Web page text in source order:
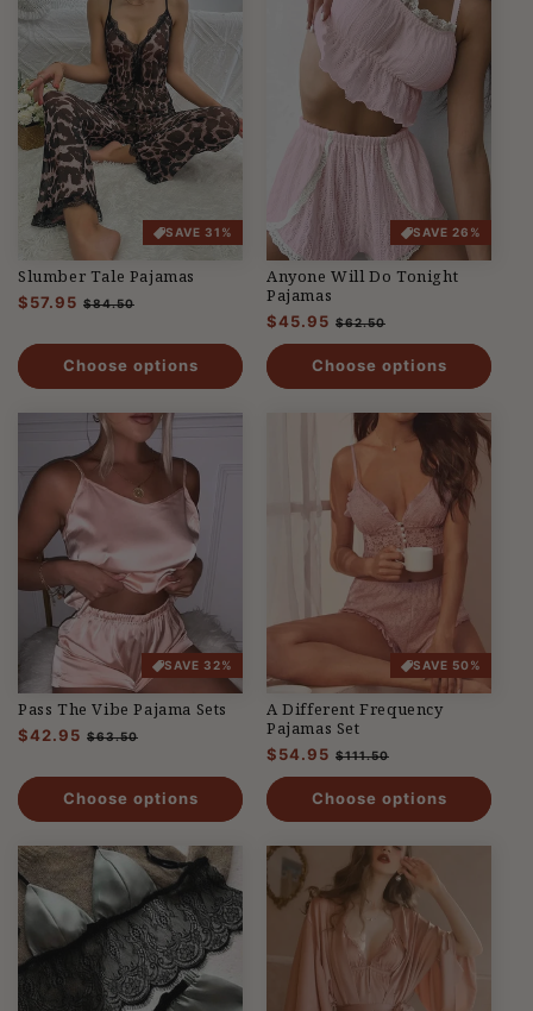
SAVE 31%
Slumber Tale Pajamas
Regular
$57.95 Sale
$84.50
Choose options
SAVE 26%
Anyone Will Do Tonight
Pajamas
Regular
price
$45.95 Sale
price
$62.50
Choose options
SAVE 32%
Pass The Vibe Pajama Sets
Regular
$42.95 Sale
$63.50
Choose options
SAVE 50%
A Different Frequency
Pajamas Set
Regular
price
$54.95 Sale
price
$111.50
Choose options